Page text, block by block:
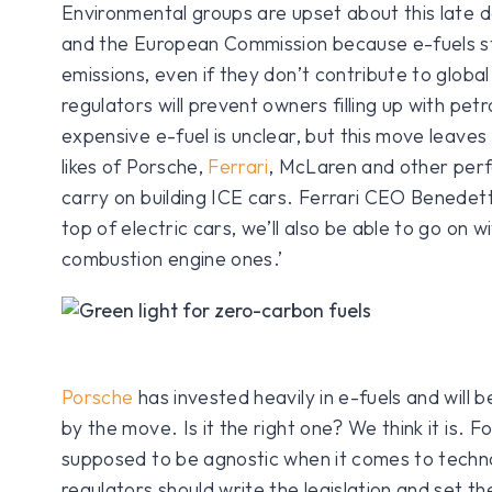
Environmental groups are upset about this late
and the European Commission because e-fuels
emissions, even if they don’t contribute to
regulators will prevent owners filling up with
expensive e-fuel is unclear, but this move
likes of Porsche, Ferrari, McLaren and other
carry on building ICE cars. Ferrari CEO
top of electric cars, we’ll also be able to go on
combustion engine ones.’
Porsche has invested heavily in e-fuels and will
by the move. Is it the right one? We think it is.
supposed to be agnostic when it comes to